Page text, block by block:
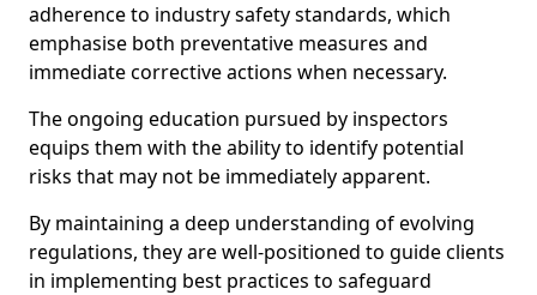
adherence to industry safety standards, which
emphasise both preventative measures and
immediate corrective actions when necessary.
The ongoing education pursued by inspectors
equips them with the ability to identify potential
risks that may not be immediately apparent.
By maintaining a deep understanding of evolving
regulations, they are well-positioned to guide clients
in implementing best practices to safeguard